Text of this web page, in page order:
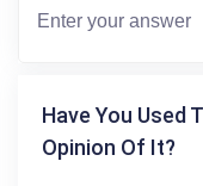
Have You Used
Opinion Of It?